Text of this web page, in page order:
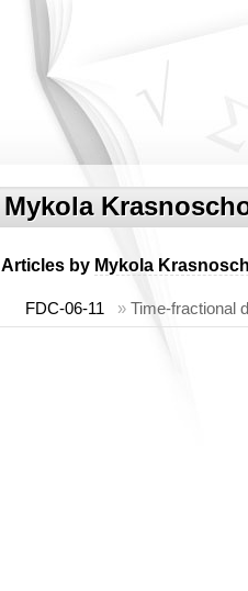
Mykola
Articles by Mykola
FDC-06-11 » Time-fractional